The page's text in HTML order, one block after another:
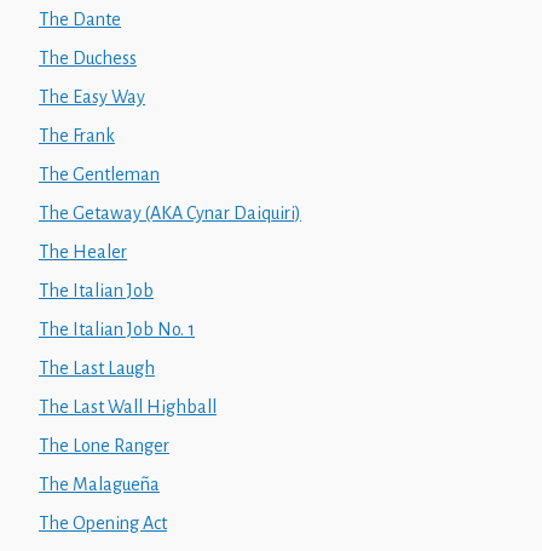
The Dante
The Duchess
The Easy Way
The Frank
The Gentleman
The Getaway (AKA Cynar Daiquiri)
The Healer
The Italian Job
The Italian Job No. 1
The Last Laugh
The Last Wall Highball
The Lone Ranger
The Malagueña
The Opening Act